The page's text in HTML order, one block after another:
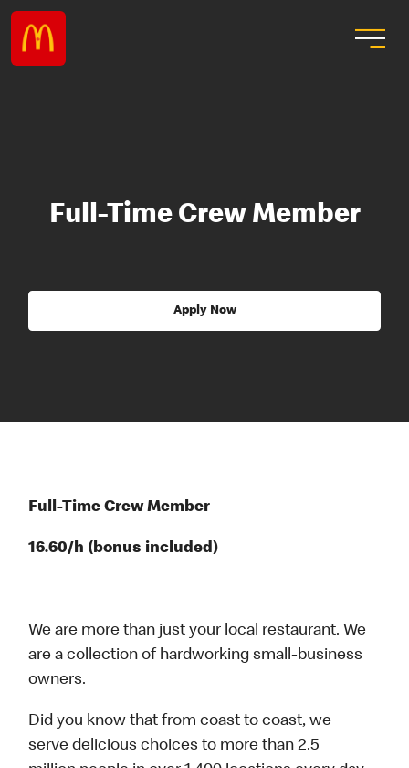
Full-Time Crew Member
Apply Now
Full-Time Crew Member
16.60/h (bonus included)
We are more than just your local restaurant. We
are a collection of hardworking small-business
owners.
Did you know that from coast to coast, we
serve delicious choices to more than 2.5